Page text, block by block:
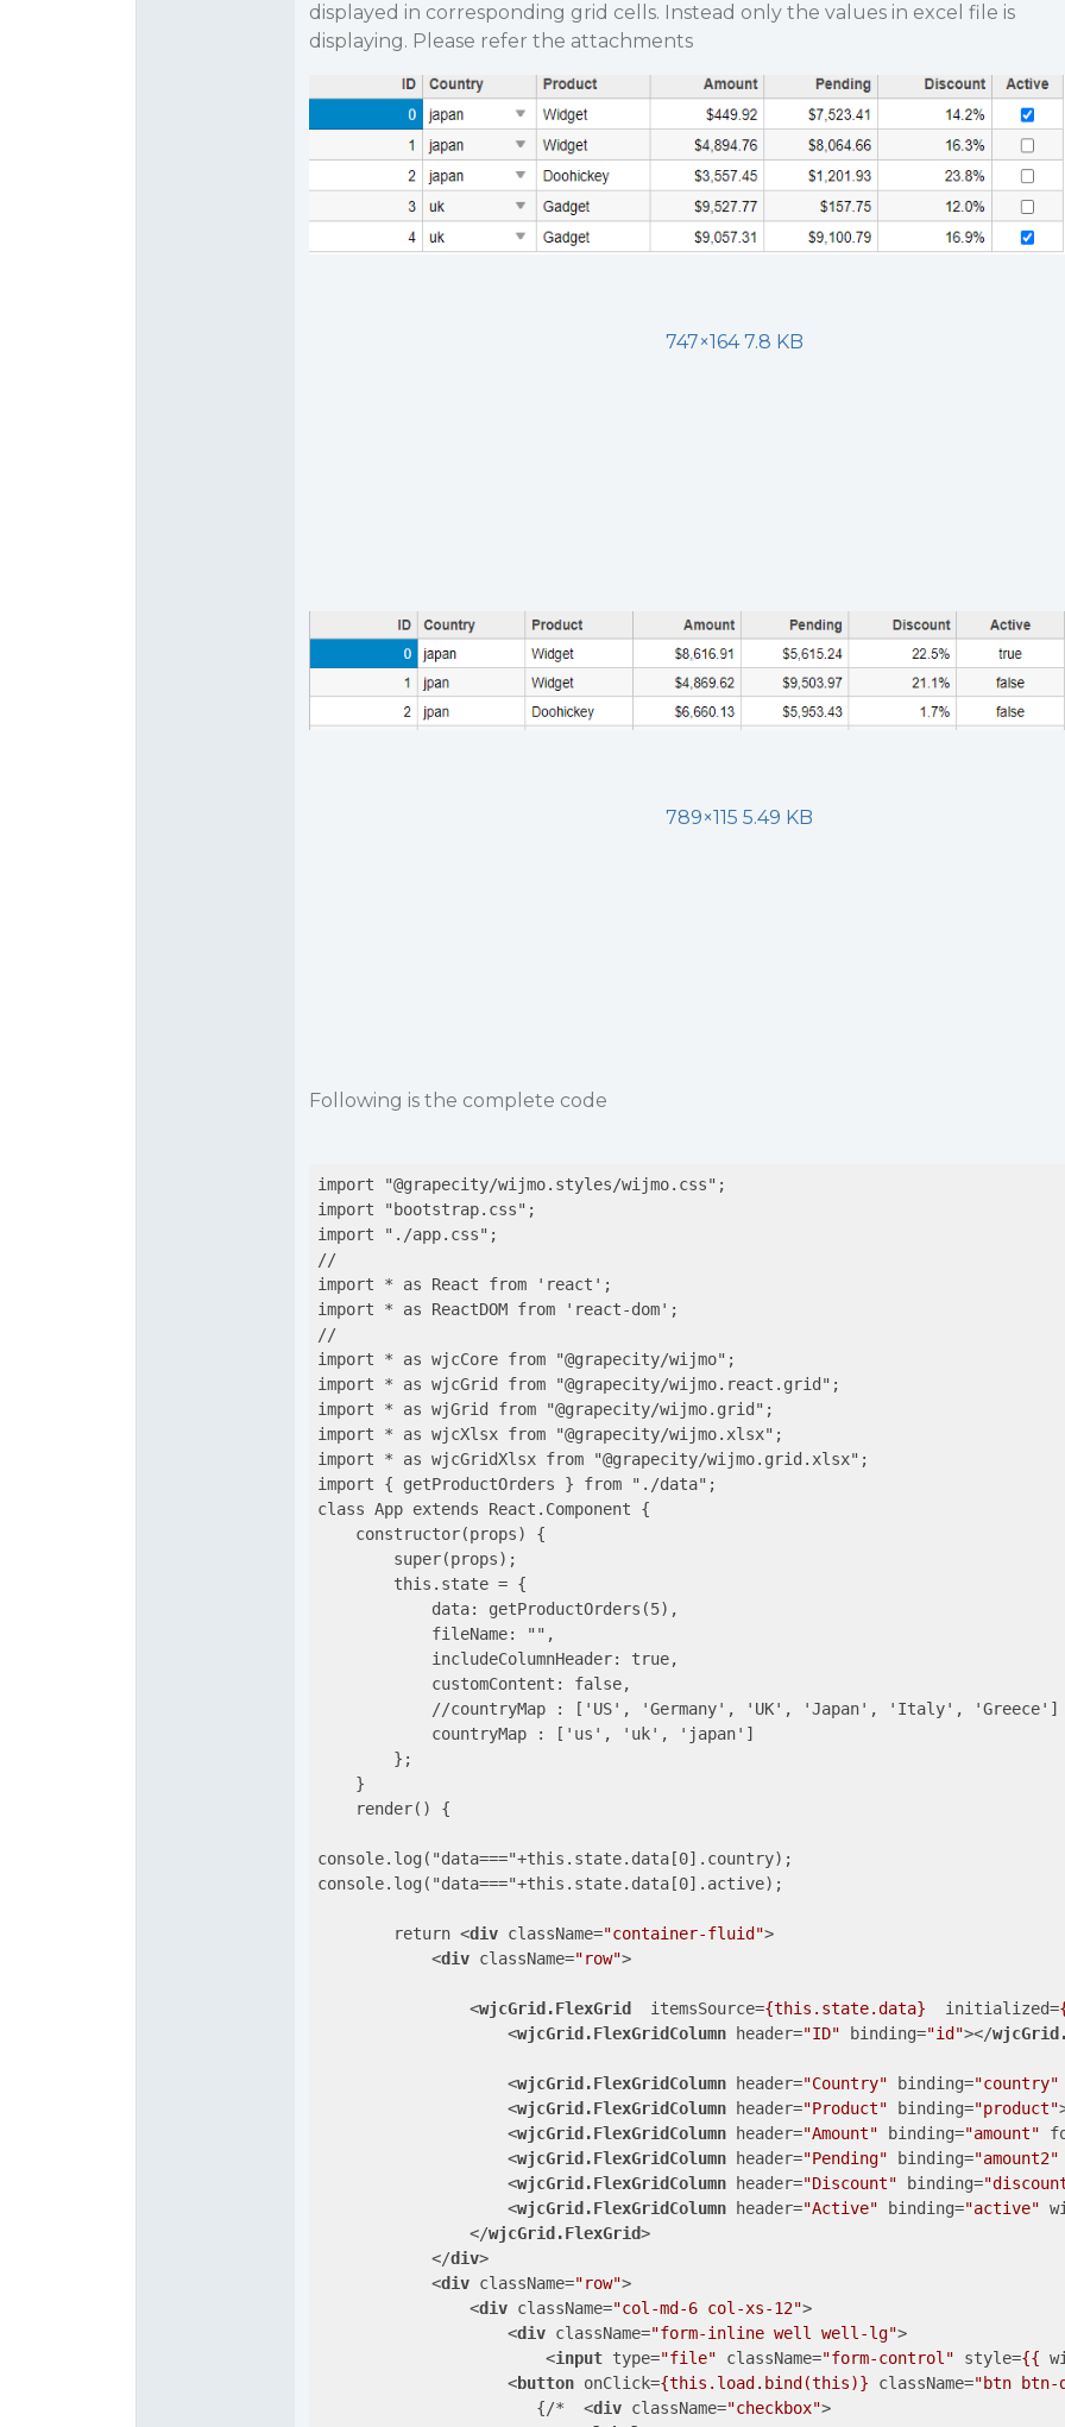
displayed in corresponding grid cells. Instead only the values in excel file is
displaying. Please refer the attachments
747×164 7.8 KB
789×115 5.49 KB
Following is the complete code
import "@grapecity/wijmo.styles/wijmo.css";
import "bootstrap.css";
import "./app.css";
//
import * as React from 'react';
import * as ReactDOM from 'react-dom';
//
import * as wjcCore from "@grapecity/wijmo";
import * as wjcGrid from "@grapecity/wijmo.react.grid";
import * as wjGrid from "@grapecity/wijmo.grid";
import * as wjcXlsx from "@grapecity/wijmo.xlsx";
import * as wjcGridXlsx from "@grapecity/wijmo.grid.xlsx";
import { getProductOrders } from "./data";
class App extends React.Component {
    constructor(props) {
        super(props);
        this.state = {
            data: getProductOrders(5),
            fileName: "",
            includeColumnHeader: true,
            customContent: false,
            //countryMap : ['US', 'Germany', 'UK', 'Japan', 'Italy', 'Greece']
            countryMap : ['us', 'uk', 'japan']
        };
    }
    render() {
console.log("data==="+this.state.data[0].country);
console.log("data==="+this.state.data[0].active);
        return
<div className="container-fluid">
<div className="row">
<wjcGrid.FlexGrid itemsSource={this.state.data} initialized=
<wjcGrid.FlexGridColumn header="ID" binding="id"></
<wjcGrid.FlexGridColumn header="Country" binding="country"
<wjcGrid.FlexGridColumn header="Product" binding="product"
<wjcGrid.FlexGridColumn header="Amount" binding="amount"
<wjcGrid.FlexGridColumn header="Pending" binding="amount2"
<wjcGrid.FlexGridColumn header="Discount" binding=
<wjcGrid.FlexGridColumn header="Active" binding="active"
</wjcGrid.FlexGrid>
</div>
<div className="row">
<div className="col-md-6 col-xs-12">
<div className="form-inline well well-lg">
<input type="file" className="form-control" style={{
<button onClick={this.load.bind(this)} className="btn btn-
                       {/*
<div className="checkbox">